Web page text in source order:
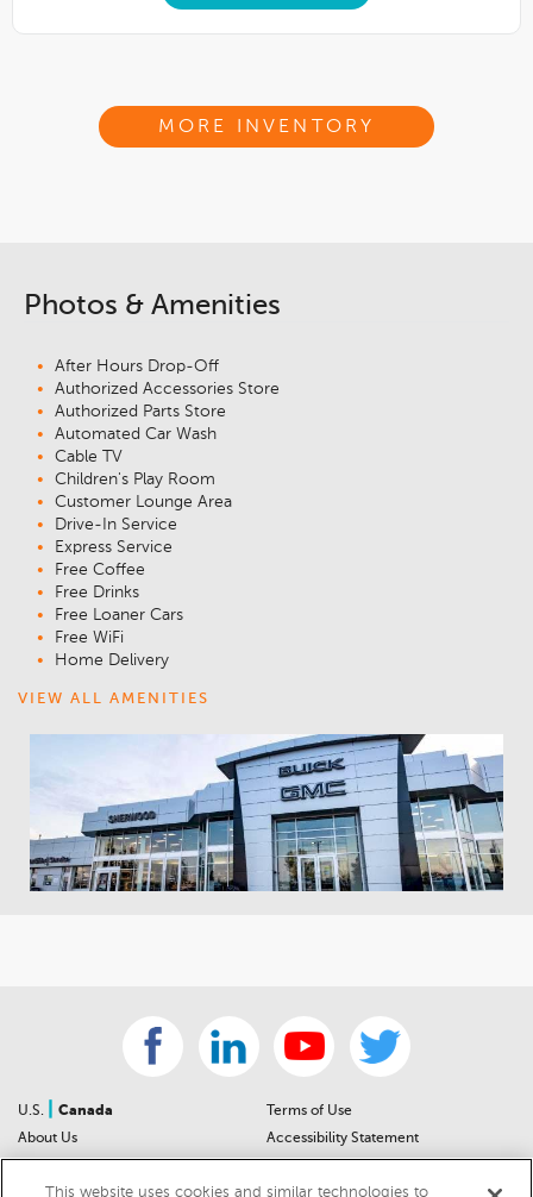
MORE INVENTORY
Photos & Amenities
After Hours Drop-Off
Authorized Accessories Store
Authorized Parts Store
Automated Car Wash
Cable TV
Children's Play Room
Customer Lounge Area
Drive-In Service
Express Service
Free Coffee
Free Drinks
Free Loaner Cars
Free WiFi
Home Delivery
VIEW ALL AMENITIES
U.S.
Canada
About Us
Sitemap
Terms of Use
Accessibility Statement
Privacy Notice
This website uses cookies and similar technologies to